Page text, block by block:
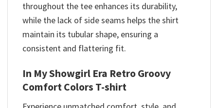
throughout the tee enhances its durability,
while the lack of side seams helps the shirt
maintain its tubular shape, ensuring a
consistent and flattering fit.
In My Showgirl Era Retro Groovy
Comfort Colors T-shirt